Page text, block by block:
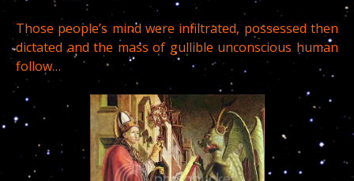
Those people’s mind were infiltrated, possessed then
dictated and the mass of gullible unconscious human
follow…